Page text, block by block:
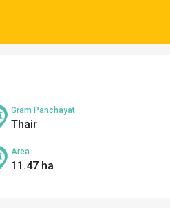
Gram Panchayat
Thair
Area
11.47 ha